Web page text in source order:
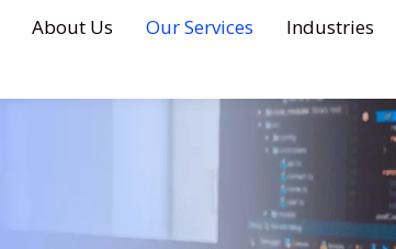
About Us Our Services Industries